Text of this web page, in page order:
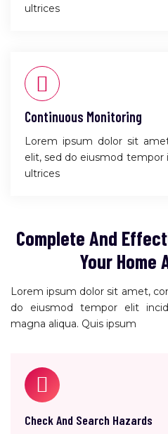
ultrices
Continuous Monitoring
Lorem ipsum dolor sit
elit, sed do eiusmod tempor
ultrices
Complete And
Your Home
Lorem ipsum dolor sit amet,
do eiusmod tempor elit
magna aliqua. Quis ipsum
Check And Search Hazards